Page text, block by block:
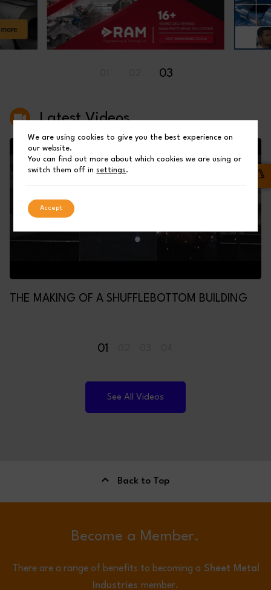
03
Latest Videos
THE MAKING OF A SHUFFLEBOTTOM BUILDING
01
See All Videos
Back to Top
Become a Member.
There are a range of benefits to becoming a Sheet Metal
Industries member.
We are using cookies to give you the best experience on
our website.
You can find out more about which cookies we are using or
switch them off insettings.
Accept